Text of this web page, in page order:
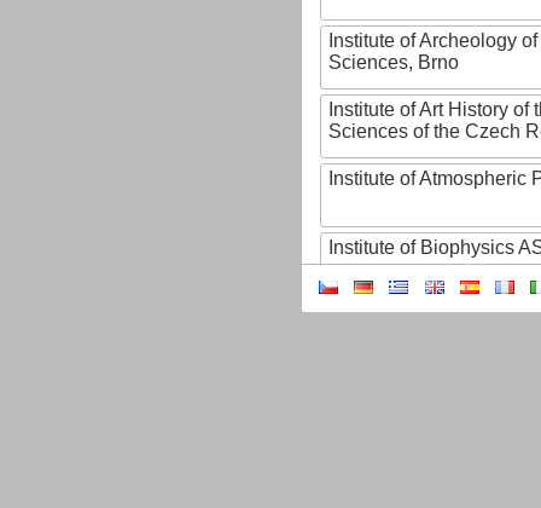
Institute of Archeology
Sciences, Brno
Institute of Art History of
Sciences of the Czech
Institute of Atmospheric
Institute of Biophysics
Institute of